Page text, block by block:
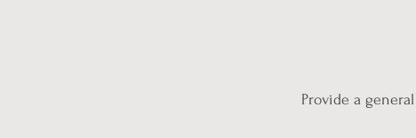
Provide a